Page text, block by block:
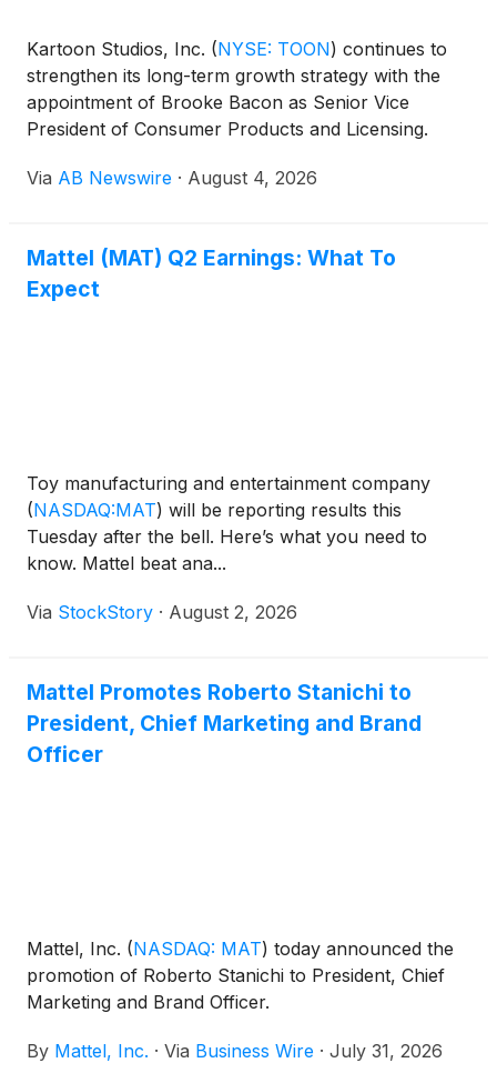
Kartoon Studios, Inc. (NYSE: TOON) continues to
strengthen its long-term growth strategy with the
appointment of Brooke Bacon as Senior Vice
President of Consumer Products and Licensing.
Activision Blizzard, where she managed global
reinforcing Kartoon Studios' focus on expanding its
consumer products and global licensing business.
Via AB Newswire · August 4, 2026
Mattel (MAT) Q2 Earnings: What To
Expect
Toy manufacturing and entertainment company
(NASDAQ:MAT) will be reporting results this
Tuesday after the bell. Here’s what you need to
know. Mattel beat ana...
Via StockStory · August 2, 2026
Mattel Promotes Roberto Stanichi to
President, Chief Marketing and Brand
Officer
Mattel, Inc. (NASDAQ: MAT) today announced the
promotion of Roberto Stanichi to President, Chief
Marketing and Brand Officer.
By Mattel, Inc. · Via Business Wire · July 31, 2026